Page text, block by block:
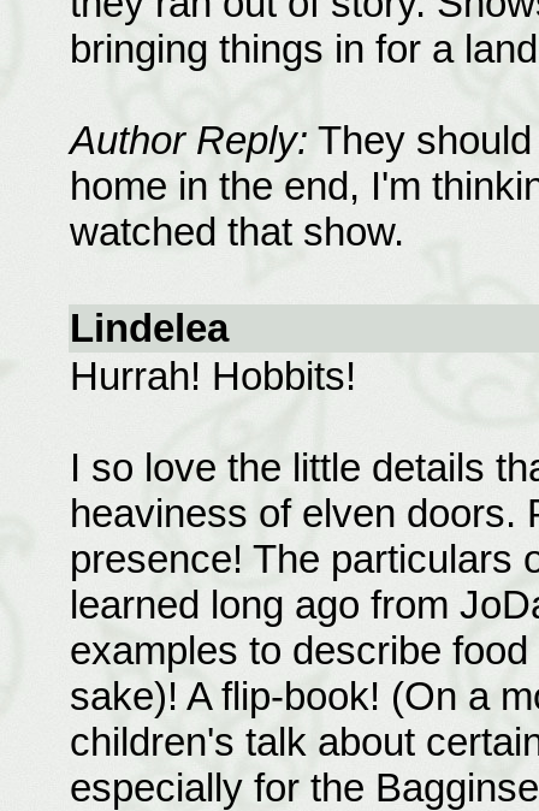
bringing things in for a
Author Reply: They
home in the end, I'm
watched that show.
Lindelea
Hurrah! Hobbits!
I so love the little details
heaviness of elven doors.
presence! The particulars
learned long ago from
examples to describe
sake)! A flip-book! (On a
children's talk about
especially for the